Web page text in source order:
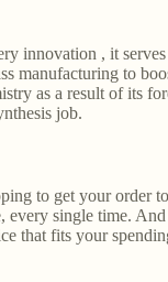
innovation , it
manufacturing to
as a result of its
job.
to get your order
every single time.
that fits your